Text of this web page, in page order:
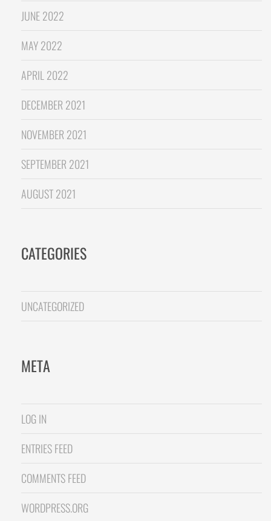
JUNE 2022
MAY 2022
APRIL 2022
DECEMBER 2021
NOVEMBER 2021
SEPTEMBER 2021
AUGUST 2021
CATEGORIES
UNCATEGORIZED
META
LOG IN
ENTRIES FEED
COMMENTS FEED
WORDPRESS.ORG